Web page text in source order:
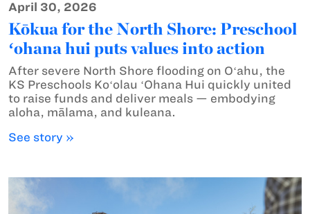
April 30, 2026
Kōkua for the North Shore: Preschool
ʻohana hui puts values into action
After severe North Shore flooding on Oʻahu, the
KS Preschools Koʻolau ʻOhana Hui quickly united
to raise funds and deliver meals — embodying
aloha, mālama, and kuleana.
See story »